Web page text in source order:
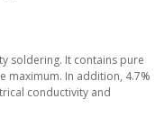
soldering. It contains pure
maximum. In addition, 4.7%
conductivity and